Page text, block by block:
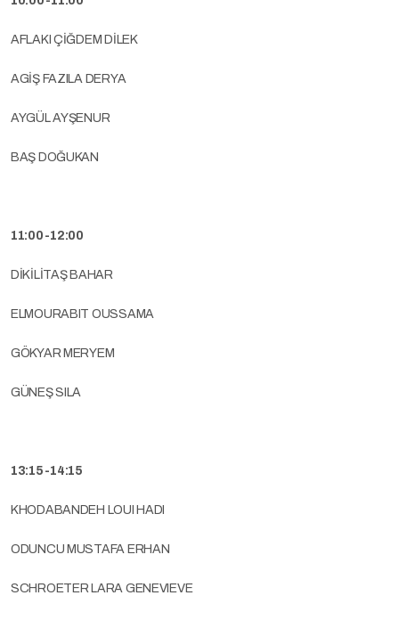
AFLAKI ÇİĞDEM DİLEK
AGİŞ FAZILA DERYA
AYGÜL AYŞENUR
BAŞ DOĞUKAN
11:00-12:00
DİKİLİTAŞ BAHAR
ELMOURABIT OUSSAMA
GÖKYAR MERYEM
GÜNEŞ SILA
13:15-14:15
KHODABANDEH LOUI HADI
ODUNCU MUSTAFA ERHAN
SCHROETER LARA GENEVIEVE